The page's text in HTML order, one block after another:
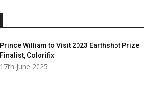
Prince William to Visit 2023 Earthshot Prize
Finalist, Colorifix
17th June 2025